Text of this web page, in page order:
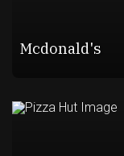
Mcdonald's